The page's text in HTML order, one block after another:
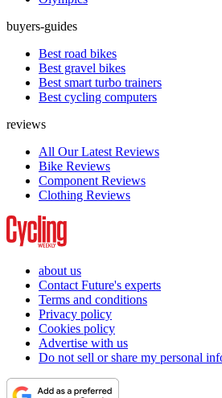
buyers-guides
Best road bikes
Best gravel bikes
Best smart turbo trainers
Best cycling computers
reviews
All Our Latest Reviews
Bike Reviews
Component Reviews
Clothing Reviews
about us
Contact Future's experts
Terms and conditions
Privacy policy
Cookies policy
Advertise with us
Do not sell or share my personal